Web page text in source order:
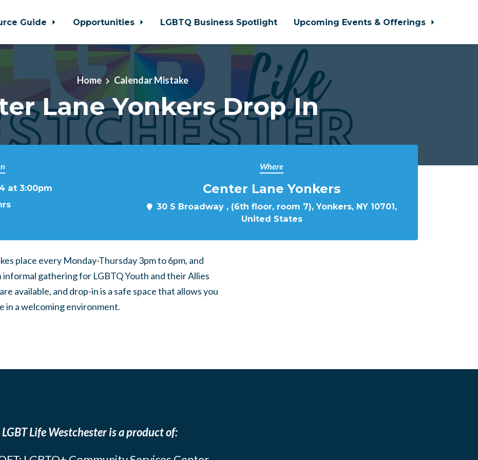
Guide Opportunities LGBTQ Business Spotlight Upcoming Events & Offerings
Home Calendar Mistake
Lane Yonkers Drop In
at 3:00pm
Where
Center Lane Yonkers
30 S Broadway , (6th floor, room 7), Yonkers, NY 10701,
United States
place every Monday-Thursday 3pm to 6pm, and
informal gathering for LGBTQ Youth and their Allies
available, and drop-in is a safe space that allows you
in a welcoming environment.
LGBT Life Westchester is a product of: